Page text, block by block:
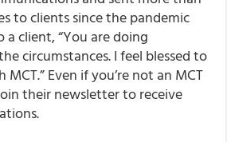
to clients since the pandemic
client, “You are doing
circumstances. I feel blessed to
Even if you’re not an MCT
their newsletter to receive